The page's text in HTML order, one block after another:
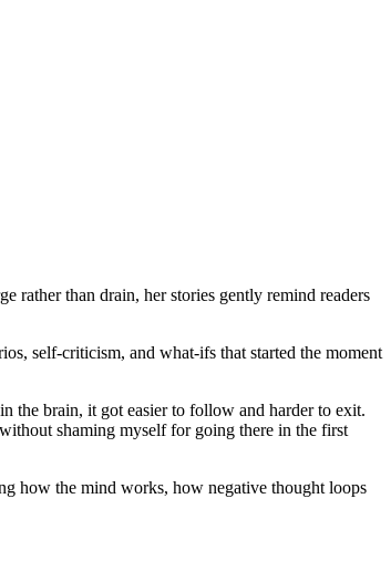
rather than drain, her stories gently remind readers
self-criticism, and what-ifs that started the moment
the brain, it got easier to follow and harder to exit.
shaming myself for going there in the first
how the mind works, how negative thought loops